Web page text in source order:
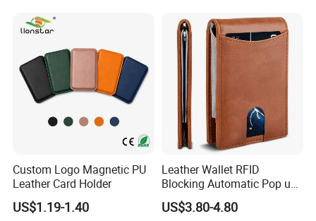
Custom Logo Magnetic PU
Leather Card Holder
US$1.19-1.40
Leather Wallet RFID
Blocking Automatic Pop up
Credit Card Holder Fashion
Card Travel Holder
US$3.80-4.80